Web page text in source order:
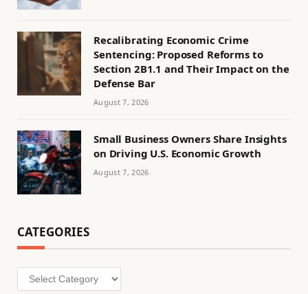
Recalibrating Economic Crime
Sentencing: Proposed Reforms to
Section 2B1.1 and Their Impact on the
Defense Bar
August 7, 2026
Small Business Owners Share Insights
on Driving U.S. Economic Growth
August 7, 2026
CATEGORIES
Categories